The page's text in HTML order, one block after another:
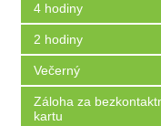
4 hodiny
2 hodiny
Večerný
Záloha za
kartu